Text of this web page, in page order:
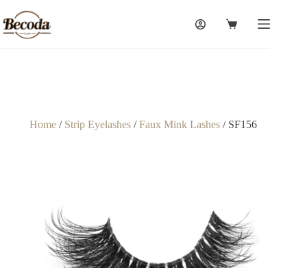
Home/ Strip Eyelashes/Faux Mink Lashes/ SF156